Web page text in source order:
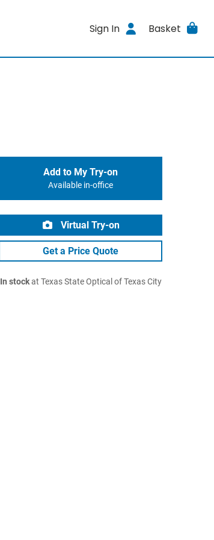
Sign In Basket
Add to My Try-on
Available in-office
Virtual Try-on
Get a Price Quote
In stockat Texas State Optical of Texas City